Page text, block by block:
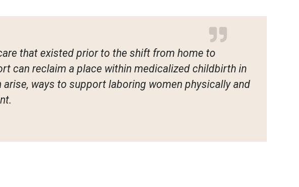
that existed prior to the shift from home to
can reclaim a place within medicalized childbirth in
ways to support laboring women physically and